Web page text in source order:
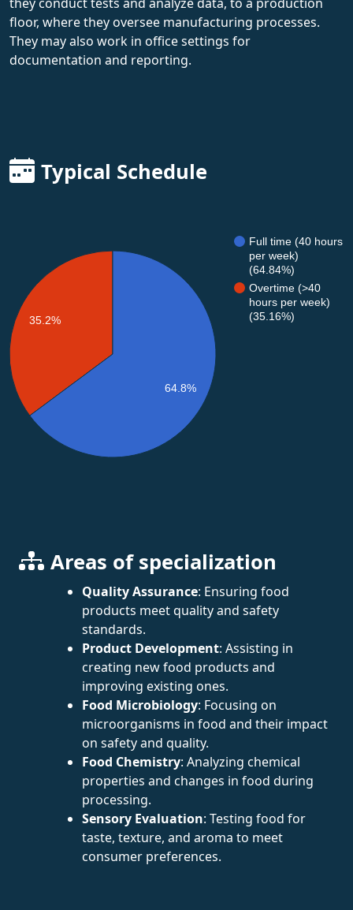
floor, where they oversee manufacturing processes.
They may also work in office settings for
documentation and reporting.
Typical Schedule
Full time (40 hours
per week)
(64.84%)
Overtime (>40
hours per week)
(35.16%)
35.2%
64.8%
Areas of specialization
Quality Assurance: Ensuring food
products meet quality and safety
standards.
Product Development: Assisting in
creating new food products and
improving existing ones.
Food Microbiology: Focusing on
microorganisms in food and their impact
on safety and quality.
Food Chemistry: Analyzing chemical
properties and changes in food during
processing.
Sensory Evaluation: Testing food for
taste, texture, and aroma to meet
consumer preferences.